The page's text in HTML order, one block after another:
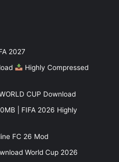
2027
Highly Compressed
CUP Download
| FIFA 2026 Highly
FC 26 Mod
World Cup 2026